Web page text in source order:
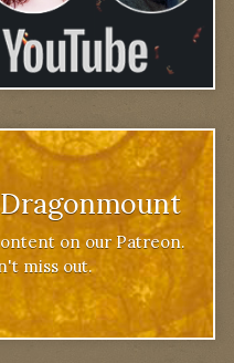
on our Patreon.
miss out.